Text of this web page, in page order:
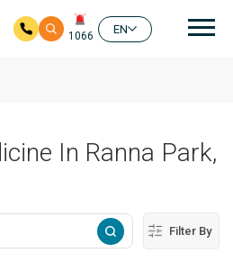
1066
EN
In Ranna Park,
Filter By